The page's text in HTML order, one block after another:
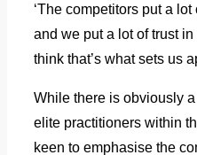
‘The competitors put a lot
and we put a lot of trust in
think that’s what sets us
While there is obviously
elite practitioners within
keen to emphasise the